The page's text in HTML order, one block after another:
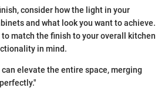
consider how the light in your
and what look you want to achieve.
match the finish to your overall kitchen
in mind.
elevate the entire space, merging